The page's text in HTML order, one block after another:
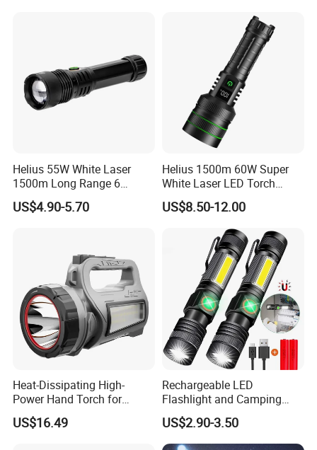
Helius 55W White Laser
1500m Long Range 6
Modes LED Torch
Rechargeable Aluminum
US$4.90-5.70
Helius 1500m 60W Super
White Laser LED Torch
Power Display Zoomable
Type-C Rechargeable
US$8.50-12.00
Heat-Dissipating High-
Power Hand Torch for
Hiking Trip Torch Lamp
US$16.49
Rechargeable LED
Flashlight and Camping
Lantern, Portable
Waterproof Torch with Tail
Magnet
US$2.90-3.50